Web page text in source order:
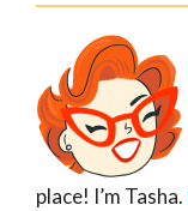
place! I’m Tasha.